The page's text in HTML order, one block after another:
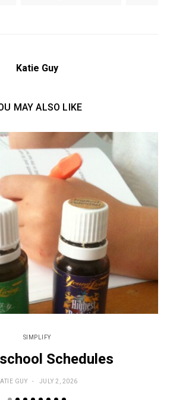
Katie Guy
MAY ALSO LIKE
SIMPLIFY
Schedules
GUY JULY 2, 2026